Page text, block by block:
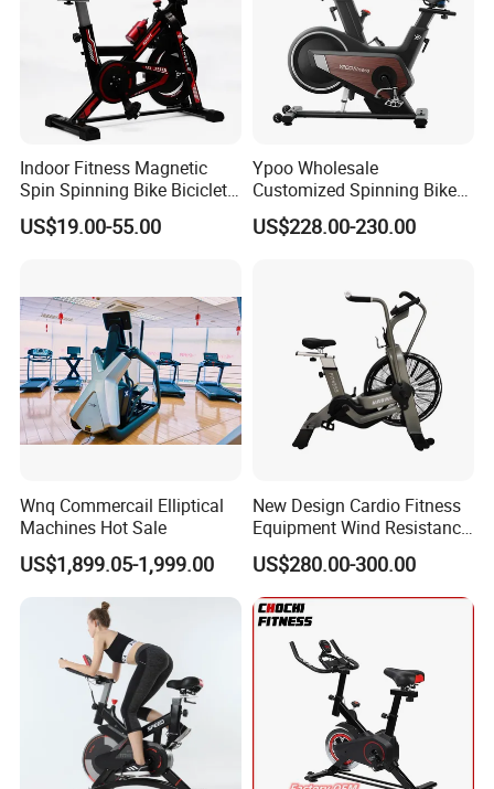
Indoor Fitness Magnetic
Spin Spinning Bike Bicicleta
De Gimnasio Exercise Bike
US$19.00-55.00
Ypoo Wholesale
Customized Spinning Bike
11.5kg Flywheel Exercise
Bike
US$228.00-230.00
Wnq Commercail Elliptical
Machines Hot Sale
US$1,899.05-1,999.00
New Design Cardio Fitness
Equipment Wind Resistance
Spinning Air Exercise Bike
US$280.00-300.00